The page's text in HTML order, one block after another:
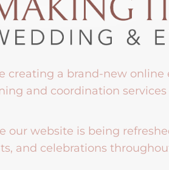
creating a brand-new
and coordination
our website is being
and celebrations